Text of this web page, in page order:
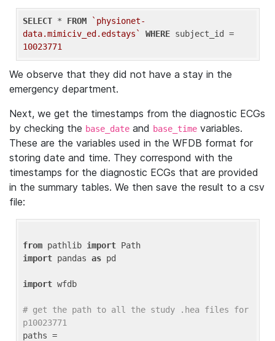
SELECT * FROM
`physionet-
data.mimiciv_ed.edstays`
WHERE
10023771
We observe that they did not have a stay in the
emergency department.
Next, we get the timestamps from the diagnostic ECGs
by checking the base_date and base_time variables.
These are the variables used in the WFDB format for
storing date and time. They correspond with the
timestamps for the diagnostic ECGs that are provided
in the summary tables. We then save the result to a csv
file:
from pathlib import
import pandas as pd
import wfdb
# get the path to all the study .hea files for
p10023771
paths =